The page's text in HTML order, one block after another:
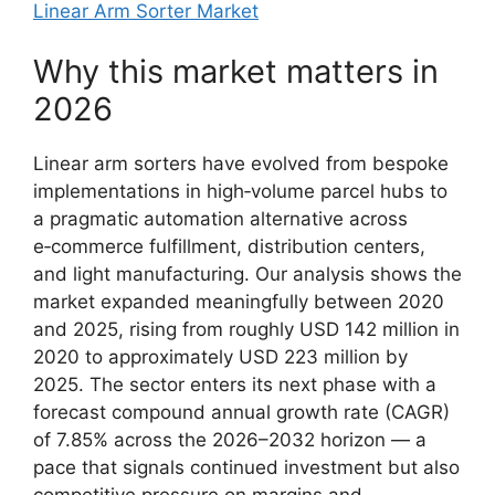
Linear Arm Sorter Market
Why this market matters in
2026
Linear arm sorters have evolved from bespoke
implementations in high‑volume parcel hubs to
a pragmatic automation alternative across
e‑commerce fulfillment, distribution centers,
and light manufacturing. Our analysis shows the
market expanded meaningfully between 2020
and 2025, rising from roughly USD 142 million in
2020 to approximately USD 223 million by
2025. The sector enters its next phase with a
forecast compound annual growth rate (CAGR)
of 7.85% across the 2026–2032 horizon — a
pace that signals continued investment but also